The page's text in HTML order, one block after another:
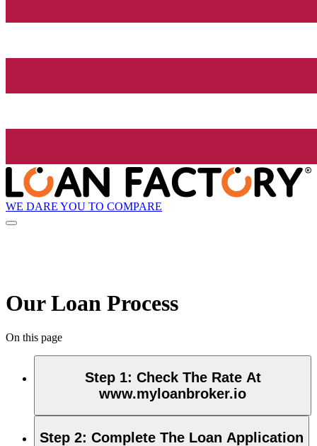
WE DARE YOU TO COMPARE
Our Loan Process
On this page
Step 1: Check The Rate At
www.myloanbroker.io
Step 2: Complete The Loan Application